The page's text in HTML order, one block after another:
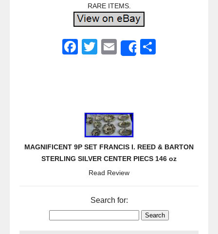
RARE ITEMS.
F
b
o
o
k
T
E
Share
MAGNIFICENT 9P SET FRANCIS I. REED & BARTON
STERLING SILVER CENTER PIECS 146 oz
Read Review
Search for: